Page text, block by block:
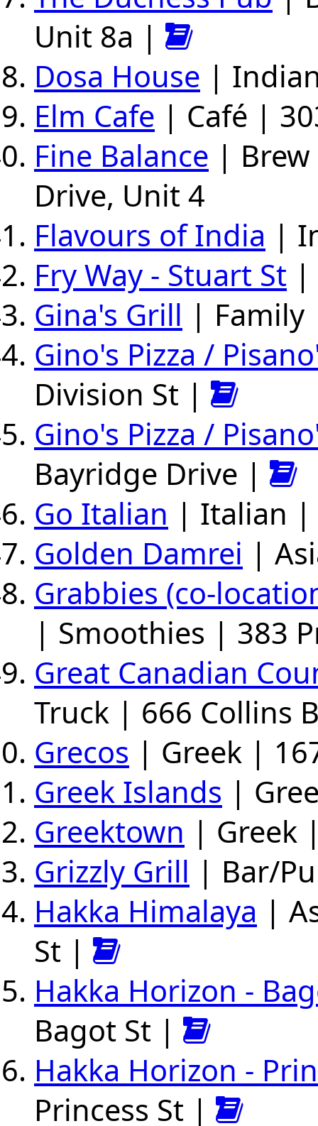
Unit 8a |
Dosa House |
Elm Cafe | Café |
Fine Balance |
Drive, Unit 4
Flavours of India |
Fry Way - Stuart St |
Gina's Grill |
Gino's Pizza /
Division St |
Gino's Pizza /
Bayridge Drive |
Go Italian | Italian |
Golden Damrei |
Grabbies (co-
| Smoothies | 383
Great Canadian
Truck | 666 Collins
Grecos | Greek |
Greek Islands |
Greektown | Greek
Grizzly Grill | Bar/
Hakka Himalaya |
St |
Hakka Horizon -
Bagot St |
Hakka Horizon -
Princess St |